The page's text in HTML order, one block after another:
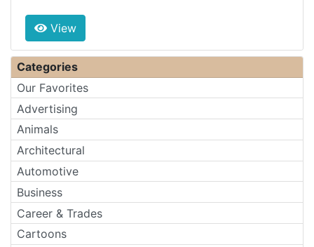
View
Categories
Our Favorites
Advertising
Animals
Architectural
Automotive
Business
Career & Trades
Cartoons